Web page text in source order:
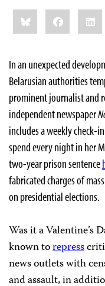
Share
this:BlueskyFacebook
In an unexpected
Belarusian authorities
prominent journalist and
independent newspaper
includes a weekly check-
spend every night in her
two-year prison sentence
fabricated charges of
on presidential elections.
Was it a Valentine’s
known torepress
news outlets with
and assault, in